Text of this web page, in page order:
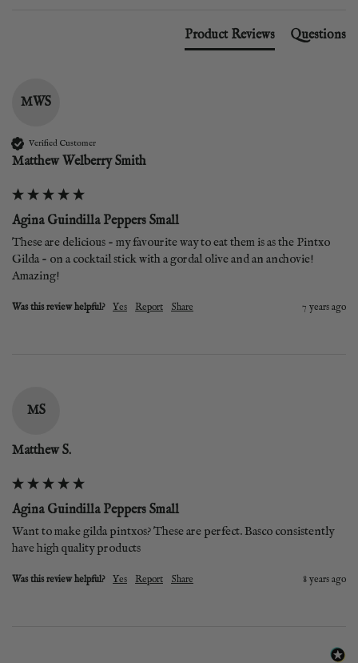
Product Reviews Questions
MWS
Verified Customer
Matthew Welberry Smith
Agina Guindilla Peppers Small
These are delicious - my favourite way to eat them is as the Pintxo
Gilda - on a cocktail stick with a gordal olive and an anchovie!
Amazing!
Was this review helpful? Yes Report Share 7 years ago
MS
Matthew S.
Agina Guindilla Peppers Small
Want to make gilda pintxos? These are perfect. Basco consistently
have high quality products
Was this review helpful? Yes Report Share 8 years ago